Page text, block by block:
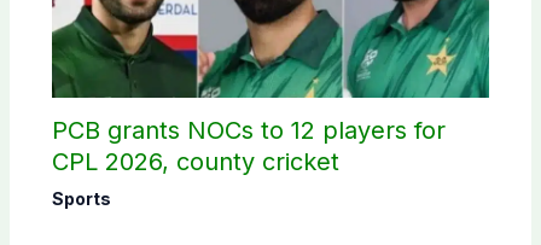
PCB grants NOCs to 12 players for
CPL 2026, county cricket
Sports